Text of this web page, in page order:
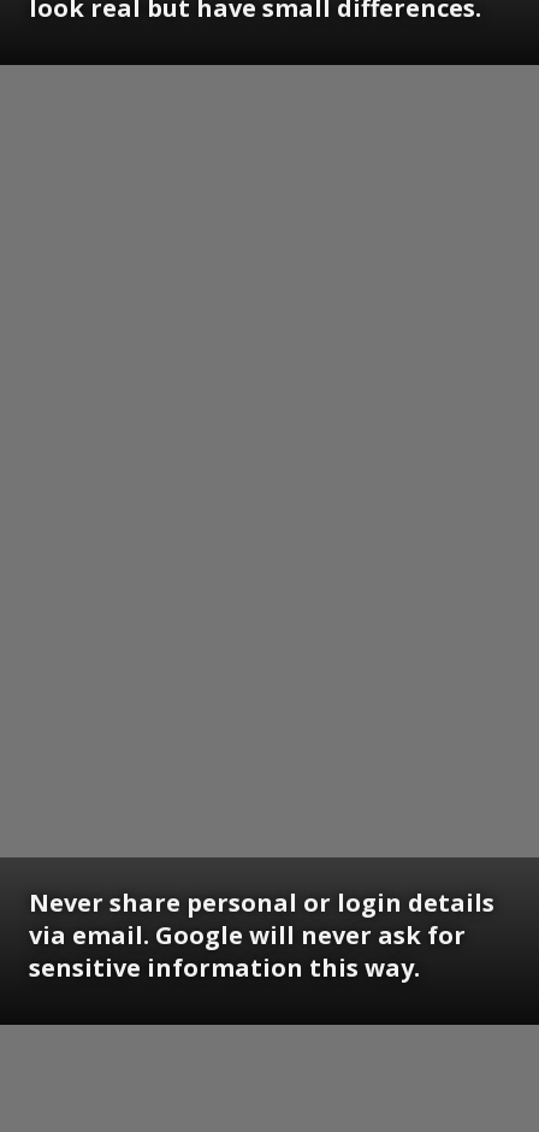
look real but have small differences.
Never share personal or login details
via email. Google will never ask for
sensitive information this way.